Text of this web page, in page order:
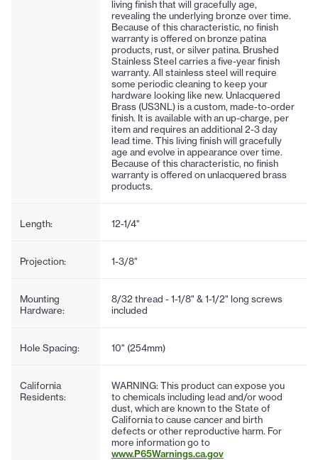
living finish that will gracefully age,
revealing the underlying bronze over time.
Because of this characteristic, no finish
warranty is offered on bronze patina
products, rust, or silver patina. Brushed
Stainless Steel carries a five-year finish
warranty. All stainless steel will require
some periodic cleaning to keep your
hardware looking like new. Unlacquered
Brass (US3NL) is a custom, made-to-order
finish. It is available with an up-charge, per
item and requires an additional 2-3 day
lead time. This living finish will gracefully
age and evolve in appearance over time.
Because of this characteristic, no finish
warranty is offered on unlacquered brass
products.
Length: 12-1/4"
Projection: 1-3/8"
Mounting
Hardware:
8/32 thread - 1-1/8" & 1-1/2" long screws
included
Hole Spacing: 10" (254mm)
California
Residents:
WARNING: This product can expose you
to chemicals including lead and/or wood
dust, which are known to the State of
California to cause cancer and birth
defects or other reproductive harm. For
more information go to
www.P65Warnings.ca.gov